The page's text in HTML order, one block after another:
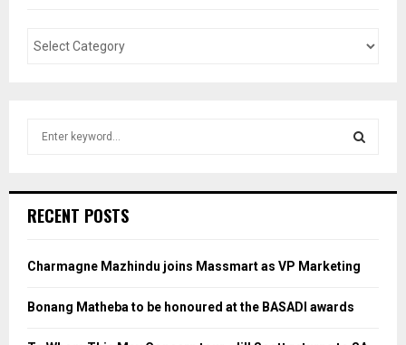
h
o
:
RECENT POSTS
Charmagne Mazhindu joins Massmart as VP Marketing
Bonang Matheba to be honoured at the BASADI awards